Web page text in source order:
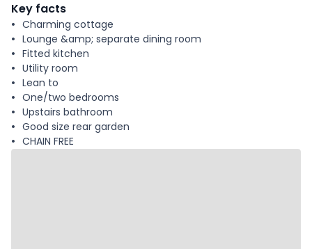
Key facts
Charming cottage
Lounge &amp; separate dining room
Fitted kitchen
Utility room
Lean to
One/two bedrooms
Upstairs bathroom
Good size rear garden
CHAIN FREE